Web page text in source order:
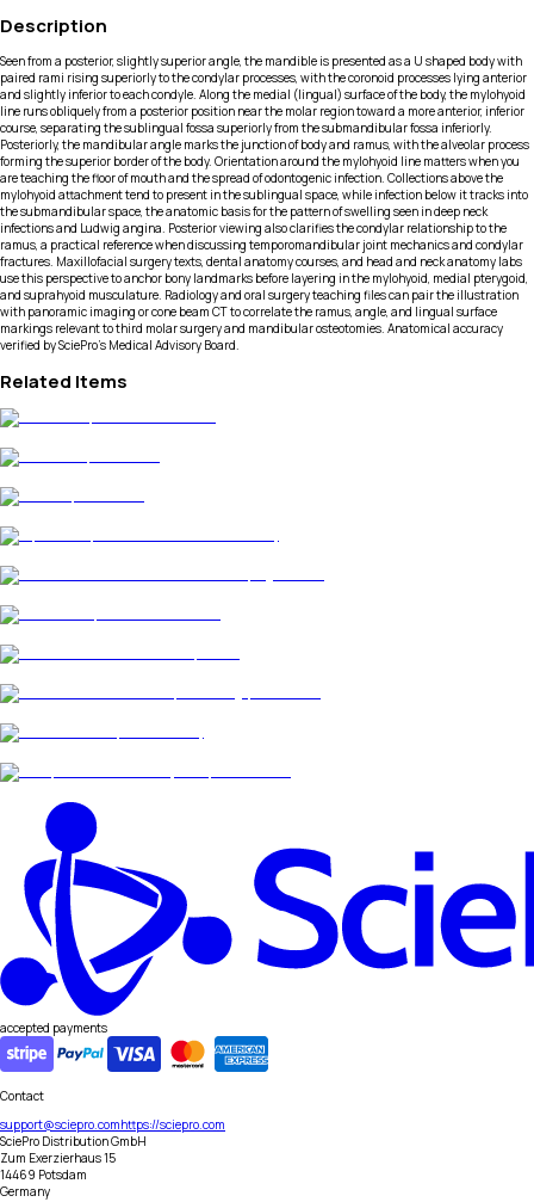
Description
Seen from a posterior, slightly superior angle, the mandible is presented as a U shaped body with
paired rami rising superiorly to the condylar processes, with the coronoid processes lying anterior
and slightly inferior to each condyle. Along the medial (lingual) surface of the body, the mylohyoid
line runs obliquely from a posterior position near the molar region toward a more anterior, inferior
course, separating the sublingual fossa superiorly from the submandibular fossa inferiorly.
Posteriorly, the mandibular angle marks the junction of body and ramus, with the alveolar process
forming the superior border of the body. Orientation around the mylohyoid line matters when you
are teaching the floor of mouth and the spread of odontogenic infection. Collections above the
mylohyoid attachment tend to present in the sublingual space, while infection below it tracks into
the submandibular space, the anatomic basis for the pattern of swelling seen in deep neck
infections and Ludwig angina. Posterior viewing also clarifies the condylar relationship to the
ramus, a practical reference when discussing temporomandibular joint mechanics and condylar
fractures. Maxillofacial surgery texts, dental anatomy courses, and head and neck anatomy labs
use this perspective to anchor bony landmarks before layering in the mylohyoid, medial pterygoid,
and suprahyoid musculature. Radiology and oral surgery teaching files can pair the illustration
with panoramic imaging or cone beam CT to correlate the ramus, angle, and lingual surface
markings relevant to third molar surgery and mandibular osteotomies. Anatomical accuracy
verified by SciePro's Medical Advisory Board.
Related Items
accepted payments
Contact
support@sciepro.comhttps://sciepro.com
SciePro Distribution GmbH
Zum Exerzierhaus 15
14469 Potsdam
Germany